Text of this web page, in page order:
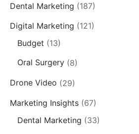
Dental Marketing (187)
Digital Marketing (121)
Budget (13)
Oral Surgery (8)
Drone Video (29)
Marketing Insights (67)
Dental Marketing (33)